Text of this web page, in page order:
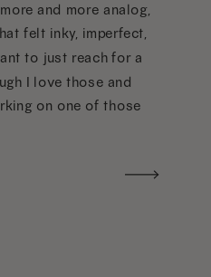
and more analog,
felt inky, imperfect,
to just reach for a
I love those and
on one of those